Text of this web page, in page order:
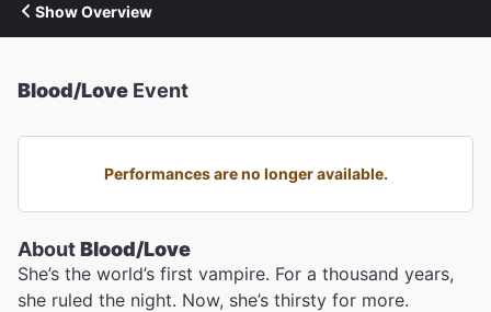
Show Overview
Blood/Love Event
Performances are no longer available.
AboutBlood/Love
She’s the world’s first vampire. For a thousand years,
she ruled the night. Now, she’s thirsty for more.